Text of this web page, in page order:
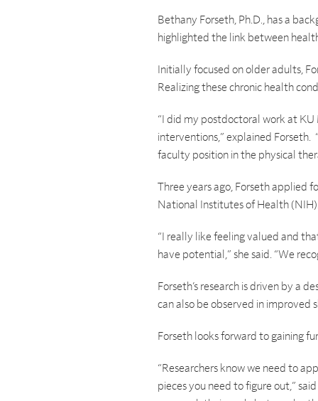
Bethany Forseth, Ph.D., has a
highlighted the link between
Initially focused on older adults,
Realizing these chronic health
“I did my postdoctoral work at
interventions,” explained Forseth.
faculty position in the physical
Three years ago, Forseth applied
National Institutes of Health
“I really like feeling valued and
have potential,” she said. “We
Forseth’s research is driven by a
can also be observed in improved
Forseth looks forward to gaining
“Researchers know we need to
pieces you need to figure out,”